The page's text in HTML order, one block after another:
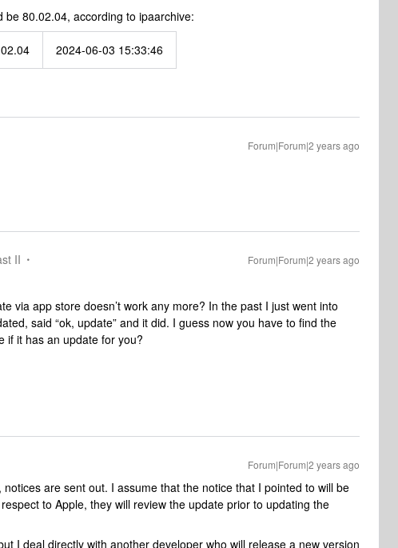
be 80.02.04, according to ipaarchive:
2024-06-03 15:33:46
Forum|Forum|2 years ago
II Forum|Forum|2 years ago
via app store doesn’t work any more? In the past I just went into
said “ok, update” and it did. I guess now you have to find the
if it has an update for you?
Forum|Forum|2 years ago
are sent out. I assume that the notice that I pointed to will be
to Apple, they will review the update prior to updating the
I deal directly with another developer who will release a new version